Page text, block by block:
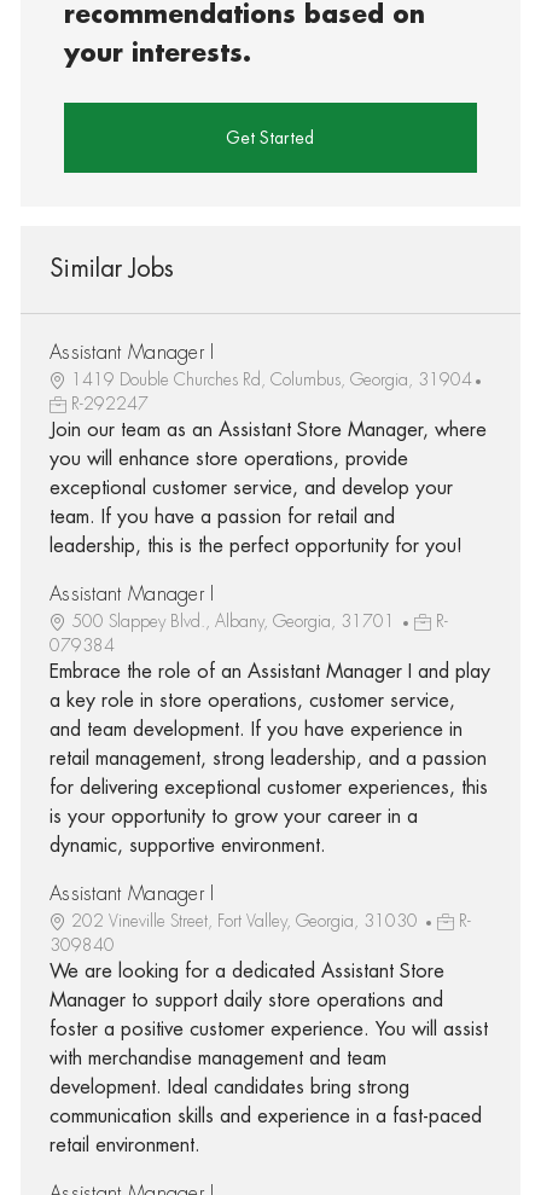
recommendations based on
your interests.
Get Started
Similar Jobs
Assistant Manager I
1419 Double Churches Rd, Columbus, Georgia, 31904
R-292247
Join our team as an Assistant Store Manager, where
you will enhance store operations, provide
exceptional customer service, and develop your
team. If you have a passion for retail and
leadership, this is the perfect opportunity for you!
Assistant Manager I
500 Slappey Blvd., Albany, Georgia, 31701
R-
079384
Embrace the role of an Assistant Manager I and play
a key role in store operations, customer service,
and team development. If you have experience in
retail management, strong leadership, and a passion
for delivering exceptional customer experiences, this
is your opportunity to grow your career in a
dynamic, supportive environment.
Assistant Manager I
202 Vineville Street, Fort Valley, Georgia, 31030
R-
309840
We are looking for a dedicated Assistant Store
Manager to support daily store operations and
foster a positive customer experience. You will assist
with merchandise management and team
development. Ideal candidates bring strong
communication skills and experience in a fast-paced
retail environment.